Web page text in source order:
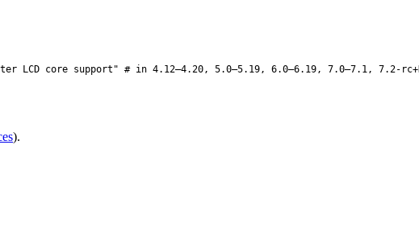
LCD core support" # in 4.12–4.20, 5.0–5.19, 6.0–6.19, 7.0–7.1, 7.2-
).